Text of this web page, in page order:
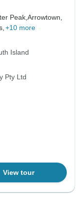
Peak,Arrowtown,
+10 more
Island
Pty Ltd
View tour